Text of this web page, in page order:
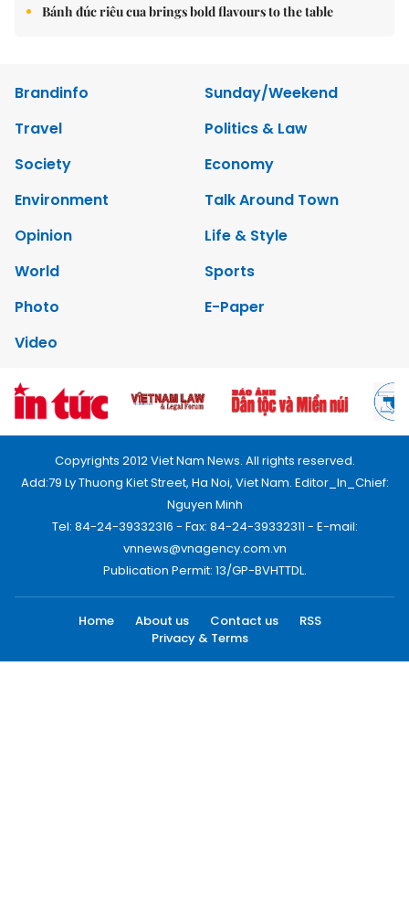
Bánh đúc riêu cua brings bold flavours to the table
Brandinfo
Sunday/Weekend
Travel
Politics & Law
Society
Economy
Environment
Talk Around Town
Opinion
Life & Style
World
Sports
Photo
E-Paper
Video
Copyrights 2012 Viet Nam News. All rights reserved.
Add:79 Ly Thuong Kiet Street, Ha Noi, Viet Nam. Editor_In_Chief:
Nguyen Minh
Tel: 84-24-39332316 - Fax: 84-24-39332311 - E-mail:
vnnews@vnagency.com.vn
Publication Permit: 13/GP-BVHTTDL.
Home About us Contact us
RSS
Privacy & Terms